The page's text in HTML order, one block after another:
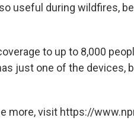
useful during wildfires,
to up to 8,000
just one of the devices,
more, visit https://